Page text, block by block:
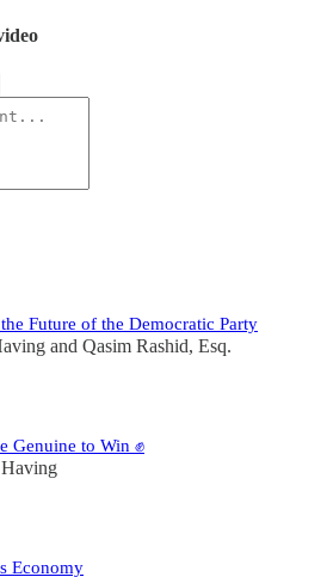
Future of the Democratic Party
and Qasim Rashid, Esq.
Genuine to Win ✊
Economy